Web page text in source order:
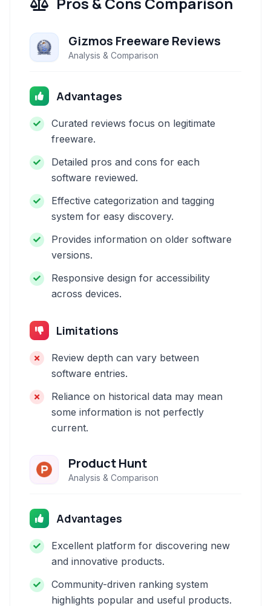
Gizmos Freeware Reviews
Analysis & Comparison
Advantages
Curated reviews focus on legitimate
freeware.
Detailed pros and cons for each
software reviewed.
Effective categorization and tagging
system for easy discovery.
Provides information on older software
versions.
Responsive design for accessibility
across devices.
Limitations
Review depth can vary between
software entries.
Reliance on historical data may mean
some information is not perfectly
current.
Product Hunt
Analysis & Comparison
Advantages
Excellent platform for discovering new
and innovative products.
Community-driven ranking system
highlights popular and useful products.